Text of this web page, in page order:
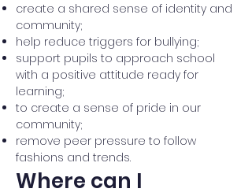
create a shared sense of identity and
community;
help reduce triggers for bullying;
support pupils to approach school
with a positive attitude ready for
learning;
to create a sense of pride in our
community;
remove peer pressure to follow
fashions and trends.
Where can I